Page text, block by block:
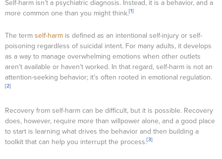
Self-harm isn’t a psychiatric diagnosis. Instead, it is a behavior, and a
more common one than you might think.[1]
The termself-harm is defined as an intentional self-injury or self-
poisoning regardless of suicidal intent. For many adults, it develops
as a way to manage overwhelming emotions when other outlets
aren’t available or haven’t worked. In that regard, self-harm is not an
attention-seeking behavior; it’s often rooted in emotional regulation.
[2]
Recovery from self-harm can be difficult, but it is possible. Recovery
does, however, require more than willpower alone, and a good place
to start is learning what drives the behavior and then building a
toolkit that can help you interrupt the process.[3]